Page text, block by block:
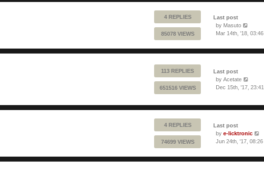
4 REPLIES
85078 VIEWS
Last post
by Masuto
Mar 14th, '18, 03:46
113 REPLIES
651516 VIEWS
Last post
by Acetate
Dec 15th, '17, 23:41
4 REPLIES
74699 VIEWS
Last post
by e-licktronic
Jun 24th, '17, 08:26